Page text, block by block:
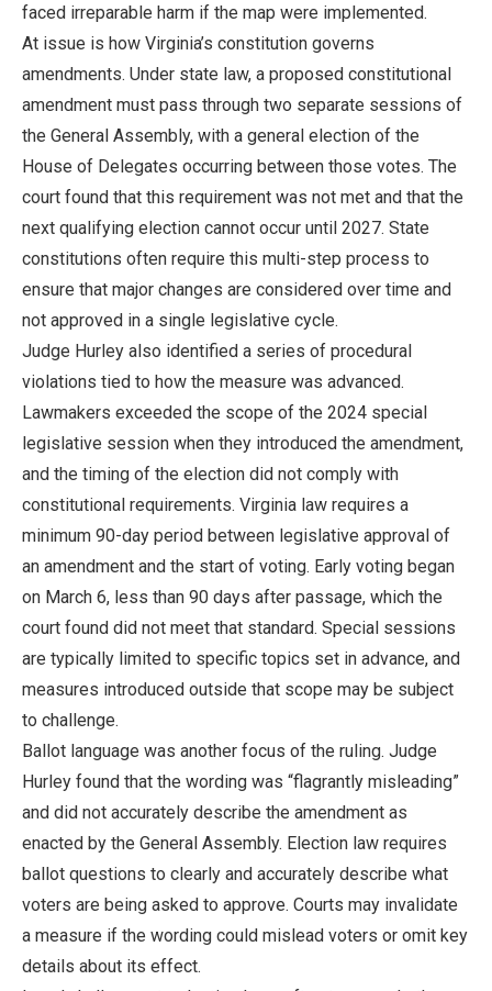
faced irreparable harm if the map were implemented.
At issue is how Virginia’s constitution governs
amendments. Under state law, a proposed constitutional
amendment must pass through two separate sessions of
the General Assembly, with a general election of the
House of Delegates occurring between those votes. The
court found that this requirement was not met and that the
next qualifying election cannot occur until 2027. State
constitutions often require this multi-step process to
ensure that major changes are considered over time and
not approved in a single legislative cycle.
Judge Hurley also identified a series of procedural
violations tied to how the measure was advanced.
Lawmakers exceeded the scope of the 2024 special
legislative session when they introduced the amendment,
and the timing of the election did not comply with
constitutional requirements. Virginia law requires a
minimum 90-day period between legislative approval of
an amendment and the start of voting. Early voting began
on March 6, less than 90 days after passage, which the
court found did not meet that standard. Special sessions
are typically limited to specific topics set in advance, and
measures introduced outside that scope may be subject
to challenge.
Ballot language was another focus of the ruling. Judge
Hurley found that the wording was “flagrantly misleading”
and did not accurately describe the amendment as
enacted by the General Assembly. Election law requires
ballot questions to clearly and accurately describe what
voters are being asked to approve. Courts may invalidate
a measure if the wording could mislead voters or omit key
details about its effect.